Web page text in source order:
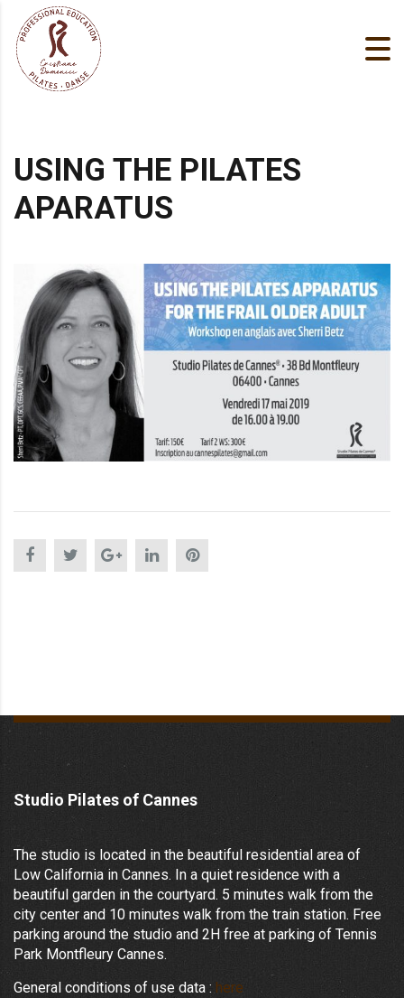
USING THE PILATES
APARATUS
Studio Pilates of Cannes
The studio is located in the beautiful residential area of
Low California in Cannes. In a quiet residence with a
beautiful garden in the courtyard. 5 minutes walk from the
city center and 10 minutes walk from the train station. Free
parking around the studio and 2H free at parking of Tennis
Park Montfleury Cannes.
General conditions of use data : here